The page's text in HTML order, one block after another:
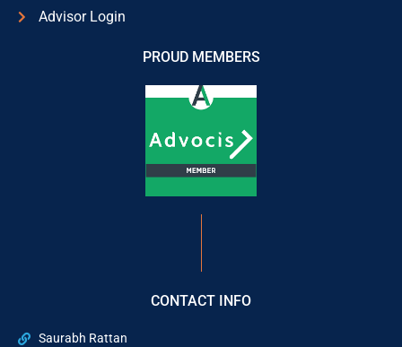
Advisor Login
PROUD MEMBERS
CONTACT INFO
Saurabh Rattan